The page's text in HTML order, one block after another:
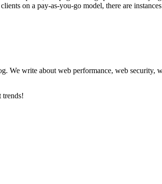
on a pay-as-you-go model, there are
write about web performance, web security,
trends!